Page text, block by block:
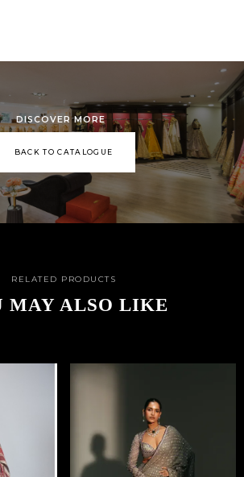
DISCOVER MORE
BACK TO CATALOGUE
RELATED PRODUCTS
MAY ALSO LIKE